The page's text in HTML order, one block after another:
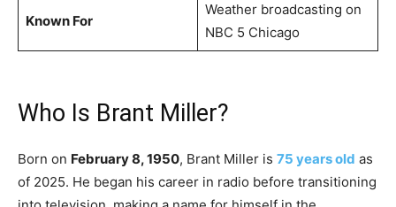
Known For
Weather broadcasting on
NBC 5 Chicago
Who Is Brant Miller?
Born on February 8, 1950, Brant Miller is 75 years old as
of 2025. He began his career in radio before transitioning